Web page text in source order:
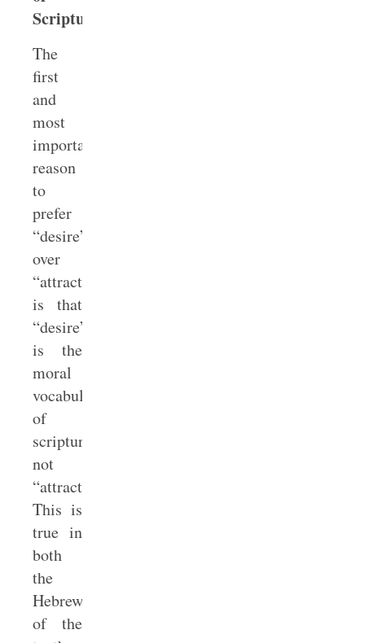
Scripture
The
first
and
most
important
reason
to
prefer
“desire”
over
“attraction”
is that
“desire”
is the
moral
vocabulary
of
scripture,
not
“attraction.”
This is
true in
both
the
Hebrew
of the